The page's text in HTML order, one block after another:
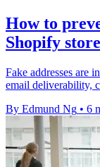
How to
Shopify store
Fake addresses are
email deliverability,
By Edmund Ng • 6